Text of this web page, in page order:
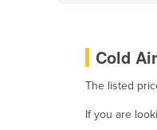
Brazil
Brunei
Bulgaria
Cold
The listed
If you are